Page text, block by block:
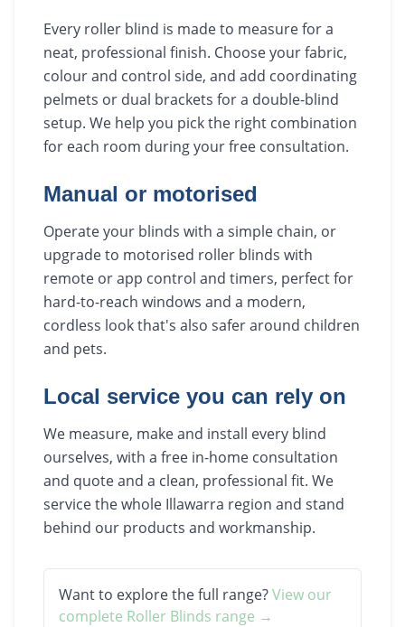
Every roller blind is made to measure for a
neat, professional finish. Choose your fabric,
colour and control side, and add coordinating
pelmets or dual brackets for a double-blind
setup. We help you pick the right combination
for each room during your free consultation.
Manual or motorised
Operate your blinds with a simple chain, or
upgrade to motorised roller blinds with
remote or app control and timers, perfect for
hard-to-reach windows and a modern,
cordless look that's also safer around children
and pets.
Local service you can rely on
We measure, make and install every blind
ourselves, with a free in-home consultation
and quote and a clean, professional fit. We
service the whole Illawarra region and stand
behind our products and workmanship.
Want to explore the full range?View our
complete Roller Blinds range →